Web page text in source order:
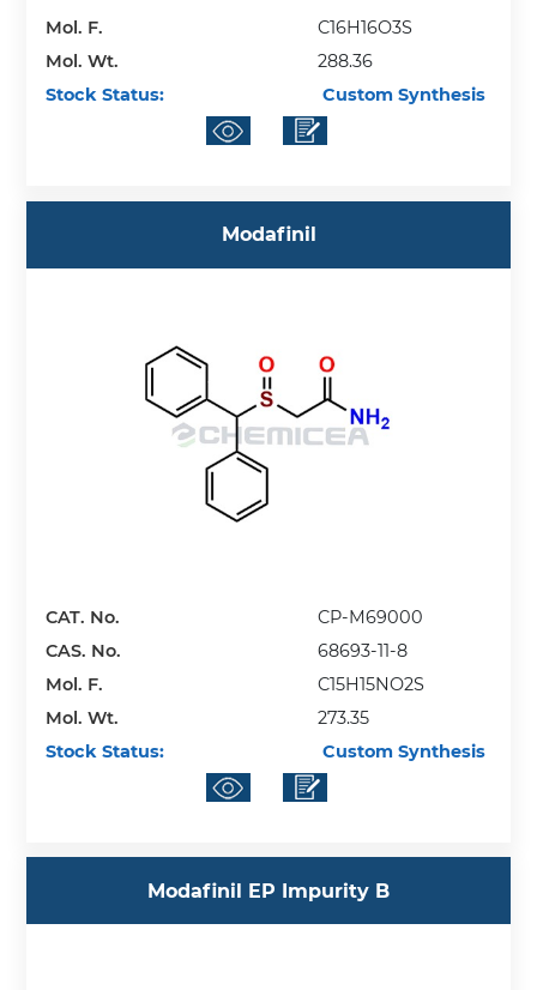
Mol. F.
C16H16O3S
Mol. Wt.
288.36
Stock Status:
Custom Synthesis
Modafinil
CAT. No.
CP-M69000
CAS. No.
68693-11-8
Mol. F.
C15H15NO2S
Mol. Wt.
273.35
Stock Status:
Custom Synthesis
Modafinil EP Impurity B